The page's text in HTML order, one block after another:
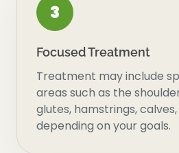
3
Focused Treatment
Treatment may include
areas such as the
glutes, hamstrings,
depending on your goals.